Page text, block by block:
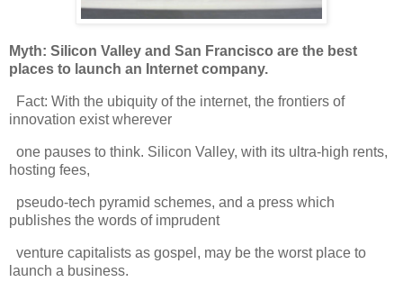
Myth: Silicon Valley and San Francisco are the best
places to launch an Internet company.
Fact: With the ubiquity of the internet, the frontiers of
innovation exist wherever
one pauses to think. Silicon Valley, with its ultra-high rents,
hosting fees,
pseudo-tech pyramid schemes, and a press which
publishes the words of imprudent
venture capitalists as gospel, may be the worst place to
launch a business.